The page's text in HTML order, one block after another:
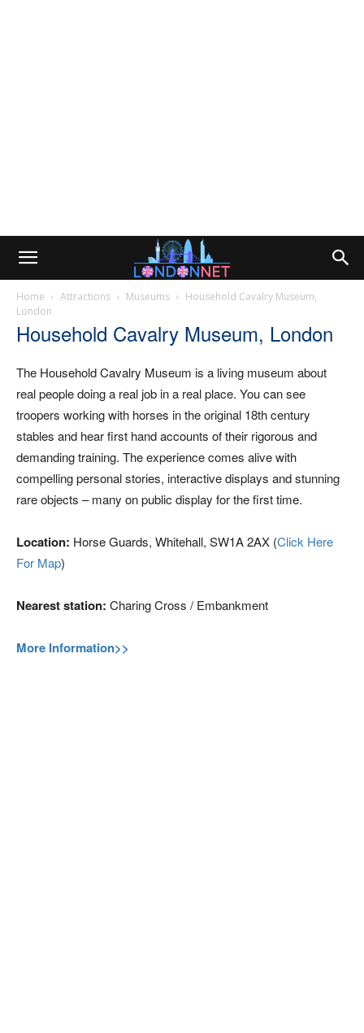
Home Attractions Museums
Household Cavalry Museum,
London
Household Cavalry Museum, London
The Household Cavalry Museum is a living museum about
real people doing a real job in a real place. You can see
troopers working with horses in the original 18th century
stables and hear first hand accounts of their rigorous and
demanding training. The experience comes alive with
compelling personal stories, interactive displays and stunning
rare objects – many on public display for the first time.
Location: Horse Guards, Whitehall, SW1A 2AX (Click Here
For Map)
Nearest station: Charing Cross / Embankment
More Information>>